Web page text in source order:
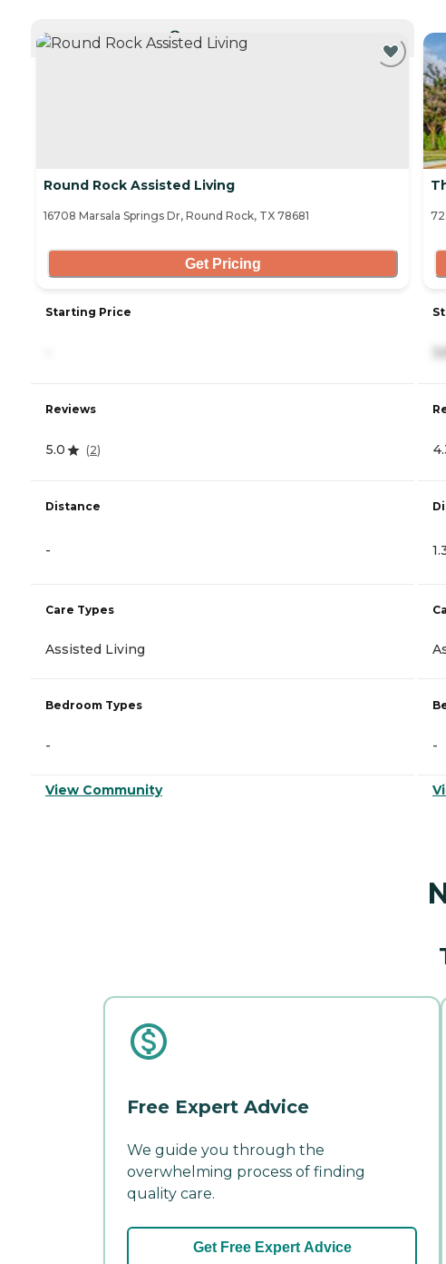
CURRENTLY VIEWING
Round Rock Assisted Living
16708 Marsala Springs Dr, Round Rock, TX 78681
Get Pricing
Starting Price
Reviews
5.0 (2)
Distance
-
Care Types
Assisted Living
Bedroom Types
-
View Community
-
Free Expert Advice
We guide you through the
overwhelming process of finding
quality care.
Get Free Expert Advice